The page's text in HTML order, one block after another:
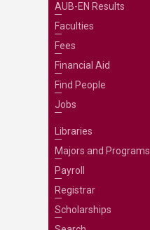
AUB-EN Results
Faculties
Fees
Financial Aid
Find People
Jobs
Libraries
Majors and Programs
Payroll
Registrar
Scholarships